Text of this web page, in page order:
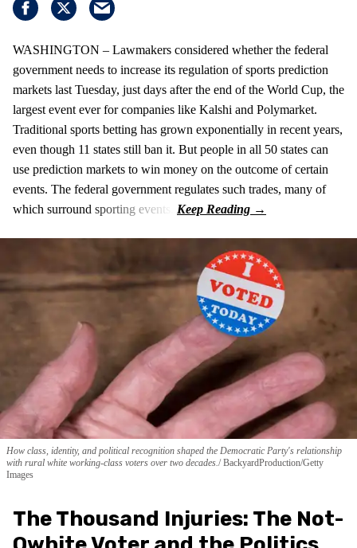
WASHINGTON – Lawmakers considered whether the federal
government needs to increase its regulation of sports prediction
markets last Tuesday, just days after the end of the World Cup, the
largest event ever for companies like Kalshi and Polymarket.
Traditional sports betting has grown exponentially in recent years,
even though 11 states still ban it. But people in all 50 states can
use prediction markets to win money on the outcome of certain
events. The federal government regulates such trades, many of
which surround sporting events.
How class, identity, and political recognition shaped the Democratic Party's relationship
with rural white working-class voters over two decades. BackyardProduction/Getty
Images
The Thousand Injuries: The Not-